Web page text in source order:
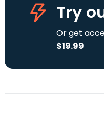
Try
Or get
$19.99